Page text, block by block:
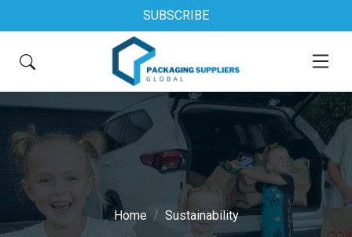
SUBSCRIBE
Home Sustainability